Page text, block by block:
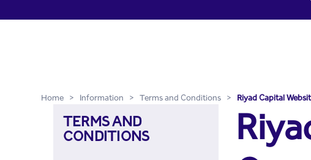
Riyad Capital Website
Home > Information > Terms and Conditions > Riyad Capital
TERMS AND
CONDITIONS